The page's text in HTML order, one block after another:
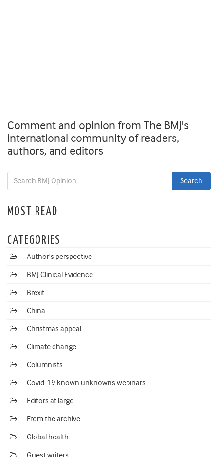
Comment and opinion from The BMJ's
international community of readers,
authors, and editors
MOST READ
CATEGORIES
Author's perspective
BMJ Clinical Evidence
Brexit
China
Christmas appeal
Climate change
Columnists
Covid-19 known unknowns webinars
Editors at large
From the archive
Global health